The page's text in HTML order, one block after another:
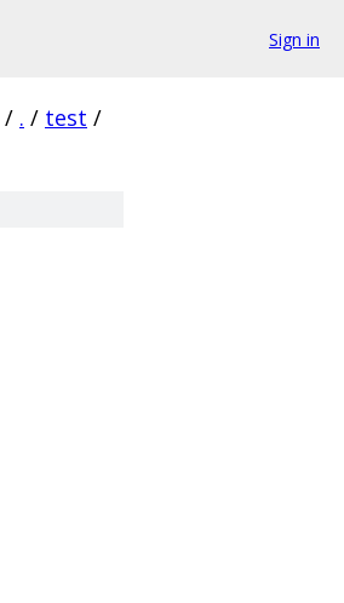
Sign in
/ . / test /